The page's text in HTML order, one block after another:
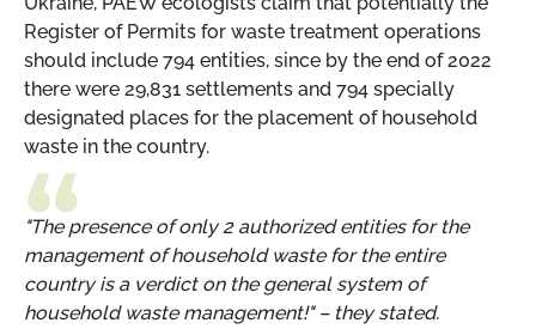
Register of Permits for waste treatment operations
should include 794 entities, since by the end of 2022
there were 29,831 settlements and 794 specially
designated places for the placement of household
waste in the country.
"The presence of only 2 authorized entities for the
management of household waste for the entire
country is a verdict on the general system of
household waste management!" – they stated.